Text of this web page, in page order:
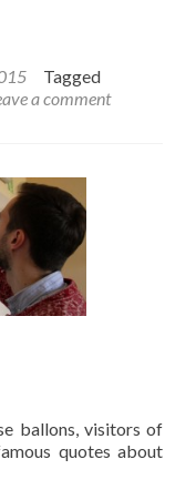
Tagged
a comment
ballons, visitors of
quotes about